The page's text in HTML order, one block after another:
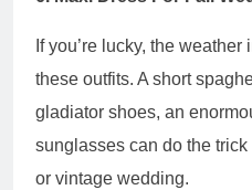
If you’re lucky, the
these outfits. A short
gladiator shoes, an
sunglasses can do the trick
or vintage wedding.